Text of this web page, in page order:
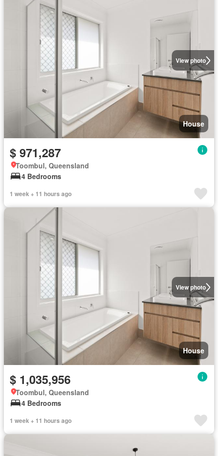
View photo
House
$ 971,287
Toombul, Queensland
4 Bedrooms
1 week + 11 hours ago
View photo
House
$ 1,035,956
Toombul, Queensland
4 Bedrooms
1 week + 11 hours ago